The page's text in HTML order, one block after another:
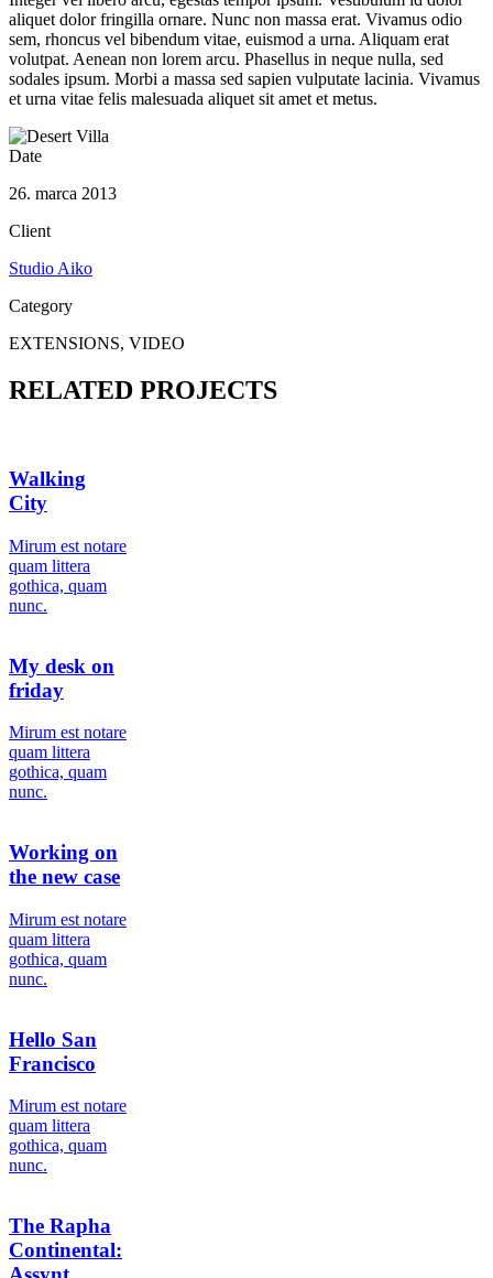
aliquet dolor fringilla ornare. Nunc non massa erat. Vivamus odio
sem, rhoncus vel bibendum vitae, euismod a urna. Aliquam erat
volutpat. Aenean non lorem arcu. Phasellus in neque nulla, sed
sodales ipsum. Morbi a massa sed sapien vulputate lacinia. Vivamus
et urna vitae felis malesuada aliquet sit amet et metus.
Date
26. marca 2013
Client
Studio Aiko
Category
EXTENSIONS, VIDEO
RELATED PROJECTS
Walking
City
Мirum est notare
quam littera
gothica, quam
nunc.
My desk on
friday
Мirum est notare
quam littera
gothica, quam
nunc.
Working on
the new case
Мirum est notare
quam littera
gothica, quam
nunc.
Hello San
Francisco
Мirum est notare
quam littera
gothica, quam
nunc.
The Rapha
Continental: